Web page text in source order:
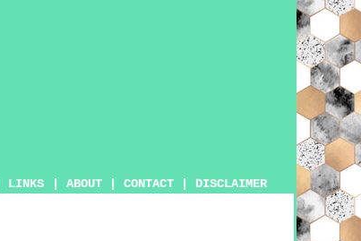
LINKS ABOUT CONTACT DISCLAIMER